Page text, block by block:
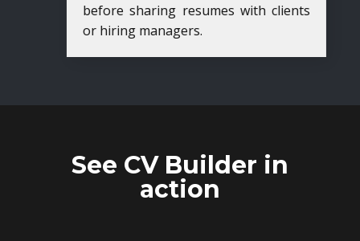
before sharing resumes with clients
or hiring managers.
See CV Builder in
action